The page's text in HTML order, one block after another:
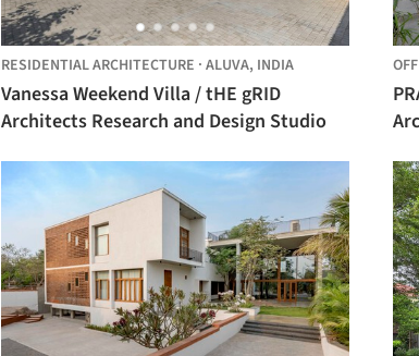
RESIDENTIAL ARCHITECTURE · ALUVA, INDIA
Vanessa Weekend Villa / tHE gRID
Architects Research and Design Studio